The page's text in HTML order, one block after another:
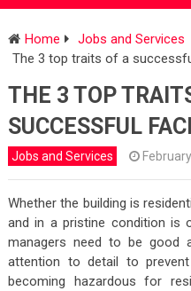
Home
Jobs and Services
The 3 top traits of a
THE 3 TOP
SUCCESSFUL
Jobs and Services
Whether the building is
and in a pristine condition is
managers need to be good
attention to detail to
becoming hazardous for